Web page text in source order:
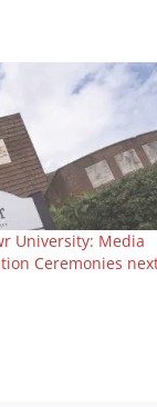
University: Media
Ceremonies